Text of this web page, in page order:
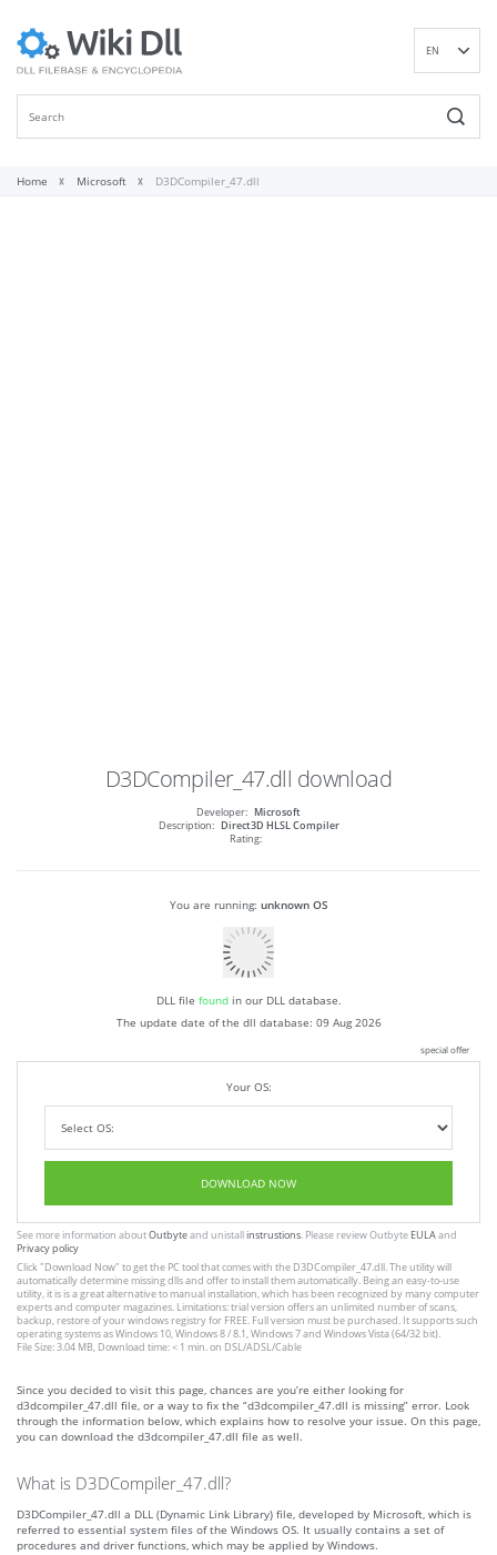
EN
Home Microsoft D3DCompiler_47.dll
D3DCompiler_47.dll download
Developer: Microsoft
Description: Direct3D HLSL Compiler
Rating:
You are running: unknown OS
DLL file foundin our DLL database.
The update date of the dll database: 09 Aug 2026
special offer
Your OS:
DOWNLOAD NOW
See more information aboutOutbyteand unistallinstrustions. Please review Outbyte EULAand
Privacy policy
Click"Download Now" to get the PC tool that comes with the D3DCompiler_47.dll. The utility will
automatically determine missing dlls and offer to install them automatically. Being an easy-to-use
utility, it is is a great alternative to manual installation, which has been recognized by many computer
experts and computer magazines. Limitations: trial version offers an unlimited number of scans,
backup, restore of your windows registry for FREE. Full version must be purchased. It supports such
operating systems as Windows 10, Windows 8 / 8.1, Windows 7 and Windows Vista (64/32 bit).
File Size: 3.04 MB, Download time: < 1 min. on DSL/ADSL/Cable
Since you decided to visit this page, chances are you’re either looking for
d3dcompiler_47.dll file, or a way to fix the “d3dcompiler_47.dll is missing” error. Look
through the information below, which explains how to resolve your issue. On this page,
you can download the d3dcompiler_47.dll file as well.
What is D3DCompiler_47.dll?
D3DCompiler_47.dll a DLL (Dynamic Link Library) file, developed by Microsoft, which is
referred to essential system files of the Windows OS. It usually contains a set of
procedures and driver functions, which may be applied by Windows.